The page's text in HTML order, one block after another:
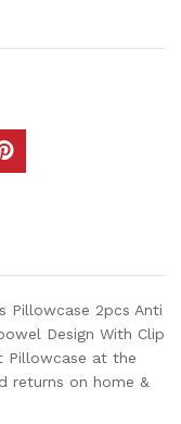
Pillowcase 2pcs Anti
Design With Clip
Pillowcase at the
returns on home &